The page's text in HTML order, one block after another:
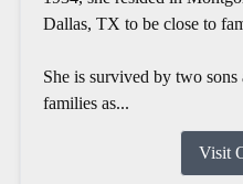
Dallas, TX to be close to
She is survived by two
families as...
Visit